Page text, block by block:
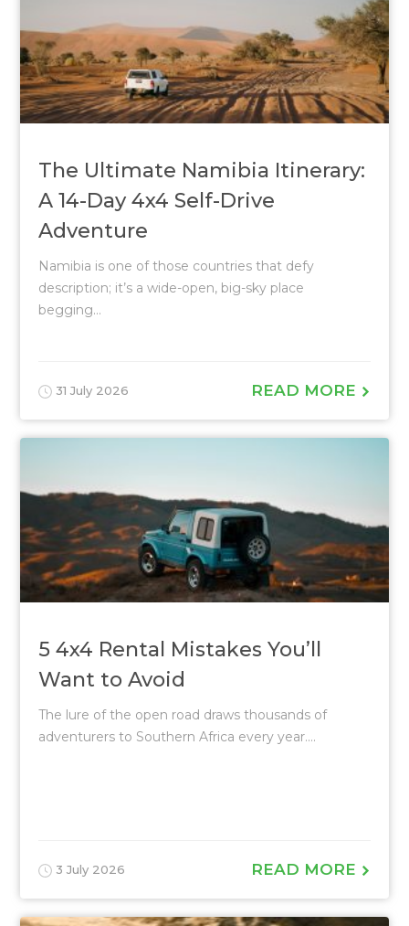
The Ultimate Namibia Itinerary:
A 14-Day 4x4 Self-Drive
Adventure
Namibia is one of those countries that defy
description; it’s a wide-open, big-sky place
begging...
31 July 2026 READ MORE
5 4x4 Rental Mistakes You’ll
Want to Avoid
The lure of the open road draws thousands of
adventurers to Southern Africa every year....
3 July 2026 READ MORE